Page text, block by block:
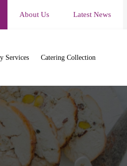
About Us Latest News
Services Catering Collection